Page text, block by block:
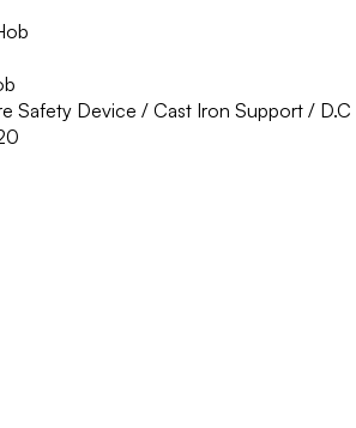
Safety Device / Cast Iron Support /